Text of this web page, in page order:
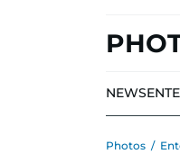
NEWS
Photos /